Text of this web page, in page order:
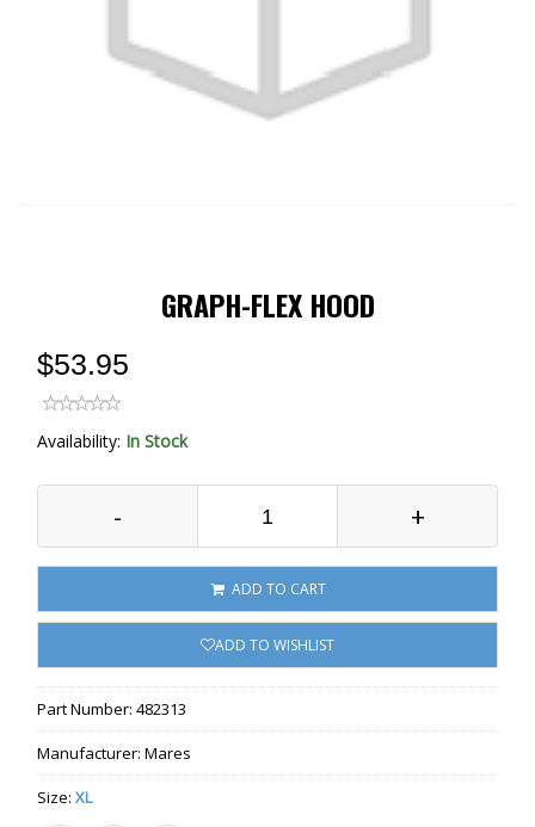
GRAPH-FLEX HOOD
$53.95
Availability: In Stock
- +
ADD TO CART
ADD TO WISHLIST
Part Number: 482313
Manufacturer: Mares
Size: XL